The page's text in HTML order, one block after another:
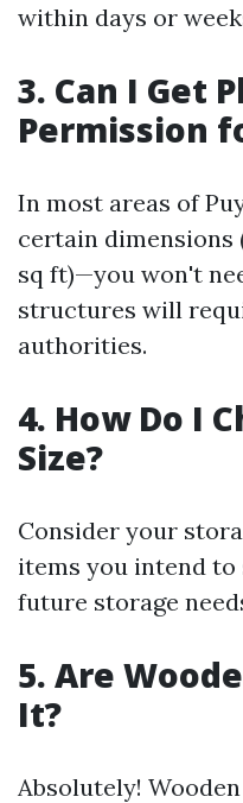
within days or
3. Can I Get
Permission
In most areas of
certain dimensions
sq ft)—you won't
structures will
authorities.
4. How Do I
Size?
Consider your
items you intend
future storage
5. Are
It?
Absolutely!